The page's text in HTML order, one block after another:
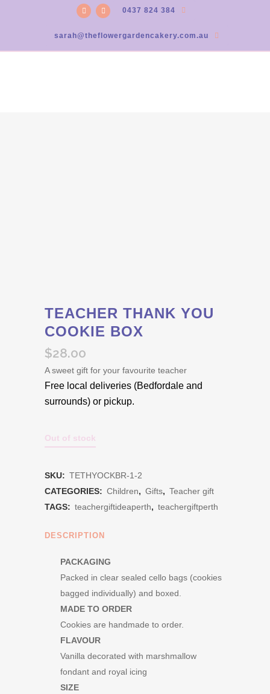
0437 824 384
sarah@theflowergardencakery.com.au
TEACHER THANK YOU
COOKIE BOX
$28.00
A sweet gift for your favourite teacher
Free local deliveries (Bedfordale and
surrounds) or pickup.
Out of stock
SKU: TETHYOCKBR-1-2
CATEGORIES: Children, Gifts, Teacher gift
TAGS: teachergiftideaperth, teachergiftperth
DESCRIPTION
PACKAGING
Packed in clear sealed cello bags (cookies
bagged individually) and boxed.
MADE TO ORDER
Cookies are handmade to order.
FLAVOUR
Vanilla decorated with marshmallow
fondant and royal icing
SIZE